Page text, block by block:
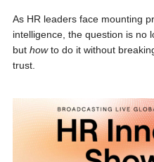
As HR leaders face mounting
intelligence, the question is no
but howto do it without
trust.